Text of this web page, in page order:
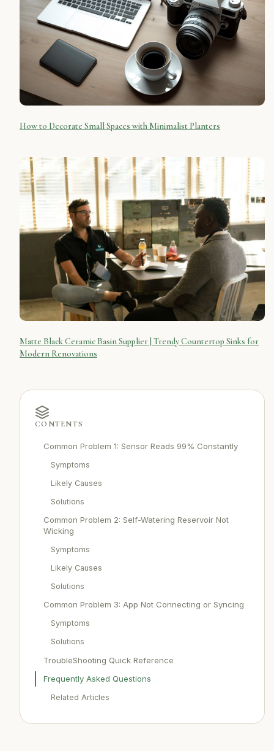
How to Decorate Small Spaces with Minimalist Planters
Matte Black Ceramic Basin Supplier | Trendy Countertop Sinks for
Modern Renovations
CONTENTS
Common Problem 1: Sensor Reads 99% Constantly
Symptoms
Likely Causes
Solutions
Common Problem 2: Self-Watering Reservoir Not
Wicking
Symptoms
Likely Causes
Solutions
Common Problem 3: App Not Connecting or Syncing
Symptoms
Solutions
TroubleShooting Quick Reference
Frequently Asked Questions
Related Articles